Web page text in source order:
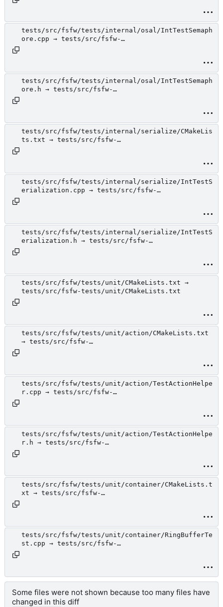
tests/src/fsfw/tests/internal/osal/IntTestSemaph
ore.cpp → tests/src/fsfw-
tests/src/fsfw/tests/internal/osal/IntTestSemaph
ore.h → tests/src/fsfw-
tests/src/fsfw/tests/internal/serialize/CMakeLis
ts.txt → tests/src/fsfw-
tests/src/fsfw/tests/internal/serialize/IntTestS
erialization.cpp → tests/src/fsfw-
tests/src/fsfw/tests/internal/serialize/IntTestS
erialization.h → tests/src/fsfw-
tests/src/fsfw/tests/unit/CMakeLists.txt →
tests/src/fsfw-tests/unit/CMakeLists.txt
tests/src/fsfw/tests/unit/action/CMakeLists.txt
→ tests/src/fsfw-
tests/src/fsfw/tests/unit/action/TestActionHelpe
r.cpp → tests/src/fsfw-
tests/src/fsfw/tests/unit/action/TestActionHelpe
r.h → tests/src/fsfw-
tests/src/fsfw/tests/unit/container/CMakeLists.t
xt → tests/src/fsfw-
tests/src/fsfw/tests/unit/container/RingBufferTe
st.cpp → tests/src/fsfw-
Some files were not shown because too many files have
changed in this diff